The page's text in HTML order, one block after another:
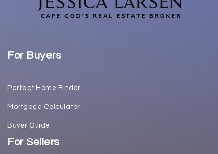
For Buyers
Perfect Home Finder
Mortgage Calculator
Buyer Guide
For Sellers